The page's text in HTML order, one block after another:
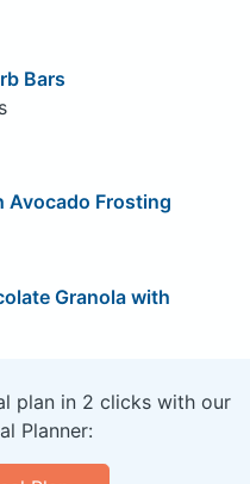
Bars
Avocado Frosting
Granola with
plan in 2 clicks with our
Planner: